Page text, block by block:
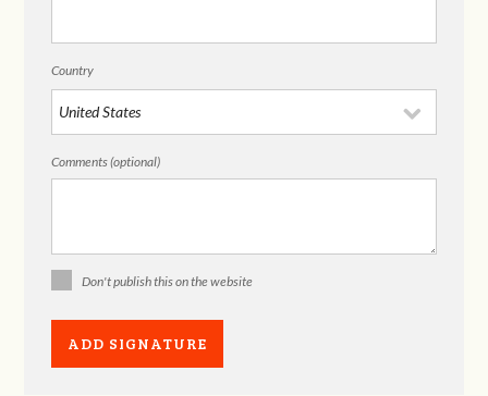
Country
Comments (optional)
Don't publish this on the website